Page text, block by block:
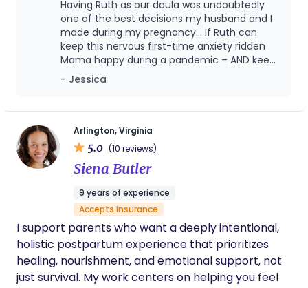
with labor and delivery, but she also provided
postpartum and lactation support in the NICU
and at home. I couldn’t have asked for a
better doula. Our family is very grateful to
have had Sara on our team.
Having Ruth as our doula was undoubtedly
one of the best decisions my husband and I
made during my pregnancy... If Ruth can
keep this nervous first-time anxiety ridden
Mama happy during a pandemic – AND keep
me smiling, laughing and CALM in the L&D
room for over 24 hours – she is capable of
not be disappointed.
- Jessica
Arlington, Virginia
5.0 (10 reviews)
Siena Butler
9 years of experience
Accepts insurance
I support parents who want a deeply intentional,
holistic postpartum experience that prioritizes
healing, nourishment, and emotional support, not
just survival. My work centers on helping you feel